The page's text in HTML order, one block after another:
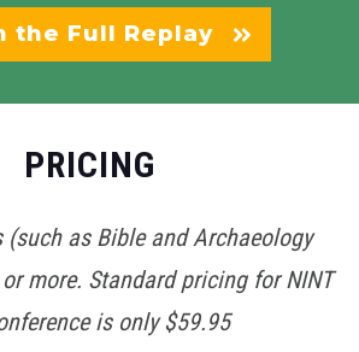
the Full Replay
PRICING
(such as Bible and Archaeology
more. Standard pricing for NINT
is only $59.95